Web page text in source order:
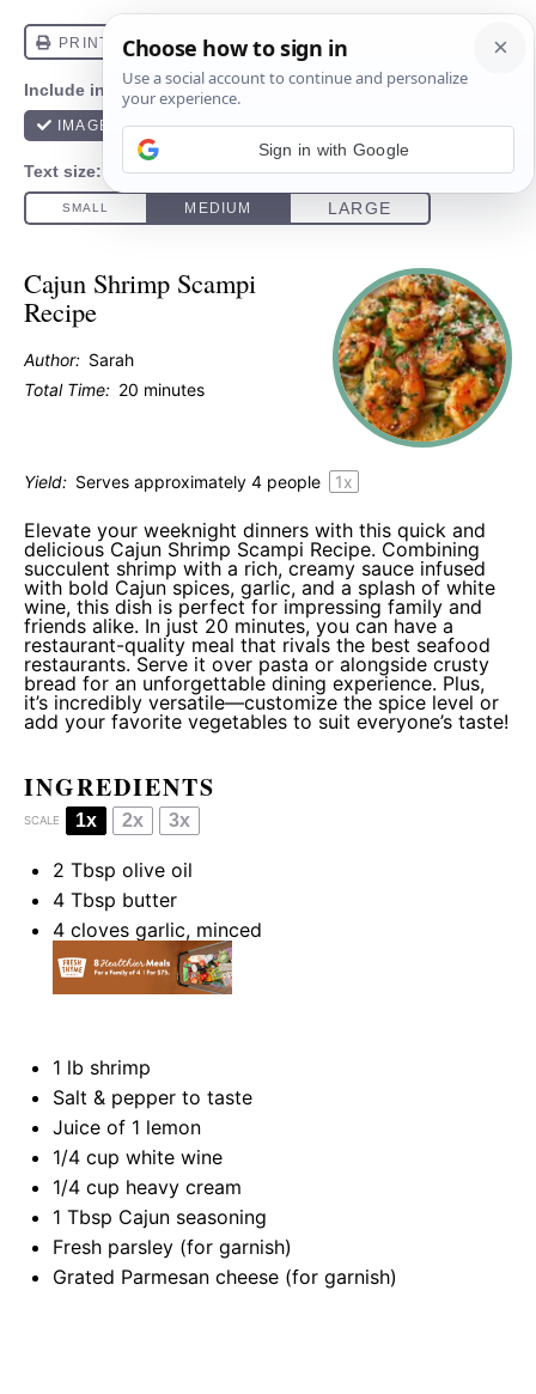
Cajun Shrimp Scampi
Recipe
Author: Sarah
Total Time: 20 minutes
Yield: Serves approximately 4people 1x
Elevate your weeknight dinners with this quick and
delicious Cajun Shrimp Scampi Recipe. Combining
succulent shrimp with a rich, creamy sauce infused
with bold Cajun spices, garlic, and a splash of white
wine, this dish is perfect for impressing family and
friends alike. In just 20 minutes, you can have a
restaurant-quality meal that rivals the best seafood
restaurants. Serve it over pasta or alongside crusty
bread for an unforgettable dining experience. Plus,
it’s incredibly versatile—customize the spice level or
add your favorite vegetables to suit everyone’s taste!
INGREDIENTS
SCALE 1x 2x 3x
2 Tbsp olive oil
4 Tbsp butter
4 cloves garlic, minced
1 lb shrimp
Salt & pepper to taste
Juice of 1 lemon
1/4 cup white wine
1/4 cup heavy cream
1 Tbsp Cajun seasoning
Fresh parsley (for garnish)
Grated Parmesan cheese (for garnish)
Sign in with Google